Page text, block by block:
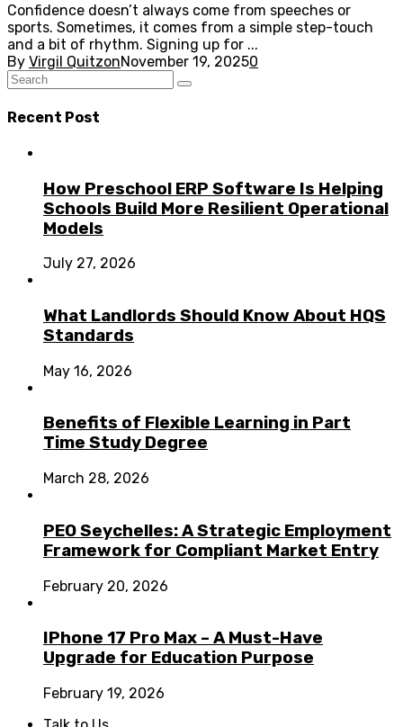
Confidence doesn’t always come from speeches or
sports. Sometimes, it comes from a simple step-touch
and a bit of rhythm. Signing up for ...
By Virgil QuitzonNovember 19, 20250
Recent Post
How Preschool ERP Software Is Helping
Schools Build More Resilient Operational
Models
July 27, 2026
What Landlords Should Know About HQS
Standards
May 16, 2026
Benefits of Flexible Learning in Part
Time Study Degree
March 28, 2026
PEO Seychelles: A Strategic Employment
Framework for Compliant Market Entry
February 20, 2026
IPhone 17 Pro Max – A Must-Have
Upgrade for Education Purpose
February 19, 2026